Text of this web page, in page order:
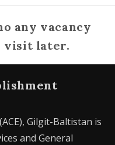
any vacancy
visit later.
Gilgit-Baltistan is
and General